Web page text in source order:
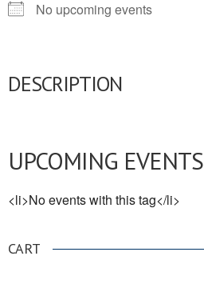
No upcoming events
DESCRIPTION
UPCOMING EVENTS
<li>No events with this tag</li>
CART